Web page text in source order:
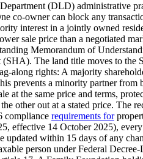
(DLD) administrative
co-owner can block any
interest in a jointly owned
sale price than a negotiated
Memorandum of
The land title moves to
along rights: A majority
prevents a minority partner
at the same price and terms,
other out at a stated price.
compliance requirements for
14 October 2025),
within 15 days of any
person under Federal